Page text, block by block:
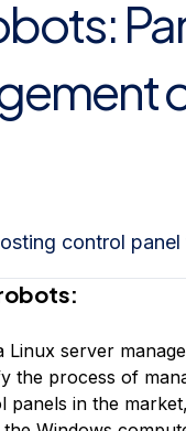
control
Linux server
the process of
panels in the